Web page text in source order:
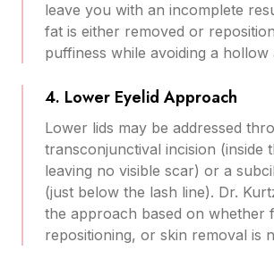
leave you with an incomplete
fat is either removed or
puffiness while avoiding a hollow
4. Lower Eyelid Approach
Lower lids may be addressed
transconjunctival incision (inside
leaving no visible scar) or a
(just below the lash line). Dr.
the approach based on whether
repositioning, or skin removal is